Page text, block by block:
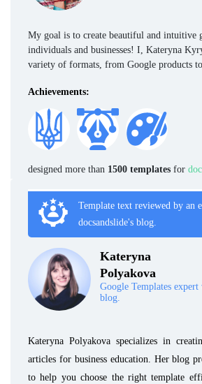
My goal is to create beautiful and intuitive
individuals and businesses! I, Kateryna
variety of formats, from Google products
Achievements:
designed more than 1500 templates for
Template text reviewed by an
docsandslide's blog.
Kateryna
Polyakova
Google Templates
blog.
Kateryna Polyakova specializes in
articles for business education. Her blog
to help you choose the right template